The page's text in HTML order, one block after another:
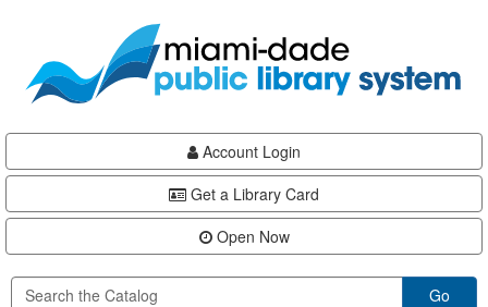
content
Account Login
Get a Library Card
Open Now
Go